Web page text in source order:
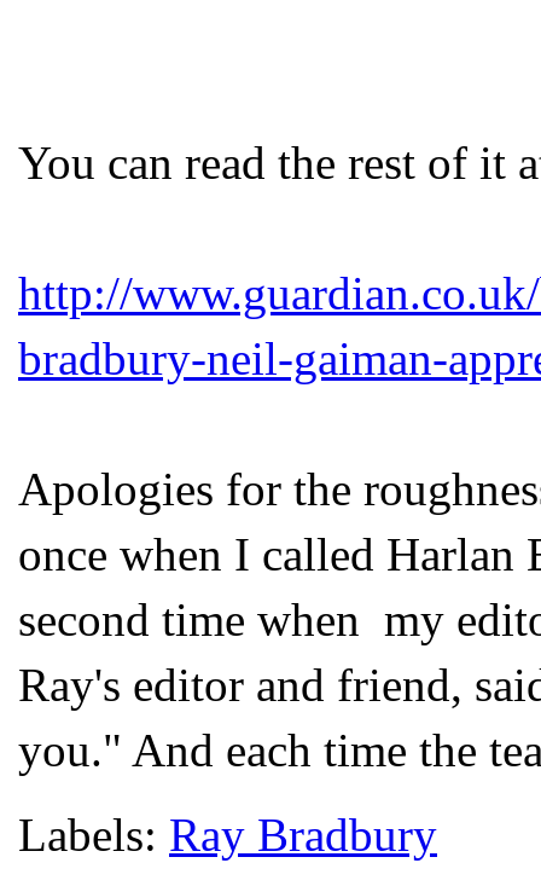
You can read the rest of it
http://
bradbury-neil-gaiman-
Apologies for the
once when I called Harlan
second time when my
Ray's editor and friend,
you." And each time the
Labels: Ray Bradbury